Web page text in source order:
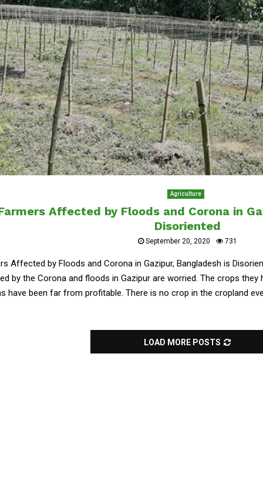
Agriculture
Affected by Floods and Corona in
Disoriented
September 20, 2020 731
Affected by Floods and Corona in Gazipur, Bangladesh is
by the Corona and floods in Gazipur are worried. The crops they
have been far from profitable. There is no crop in the cropland
LOAD MORE POSTS